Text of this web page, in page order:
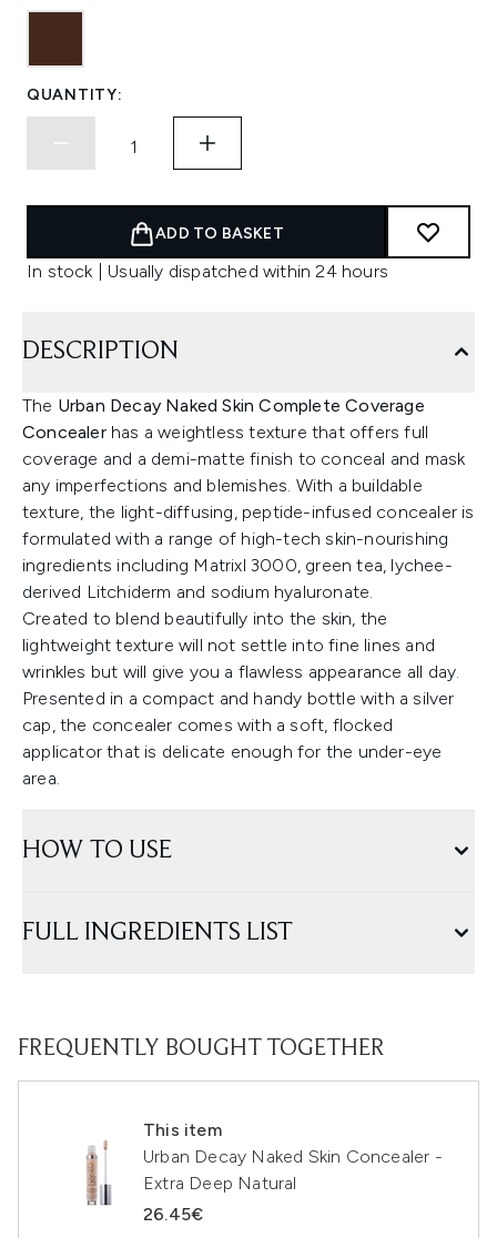
QUANTITY:
ADD TO BASKET
In stock | Usually dispatched within 24 hours
DESCRIPTION
The Urban Decay Naked Skin Complete Coverage
Concealerhas a weightless texture that offers full
coverage and a demi-matte finish to conceal and mask
any imperfections and blemishes. With a buildable
texture, the light-diffusing, peptide-infused concealer is
formulated with a range of high-tech skin-nourishing
ingredients including Matrixl 3000, green tea, lychee-
derived Litchiderm and sodium hyaluronate.
Created to blend beautifully into the skin, the
lightweight texture will not settle into fine lines and
wrinkles but will give you a flawless appearance all day.
Presented in a compact and handy bottle with a silver
cap, the concealer comes with a soft, flocked
applicator that is delicate enough for the under-eye
area.
HOW TO USE
FULL INGREDIENTS LIST
FREQUENTLY BOUGHT TOGETHER
This item
Urban Decay Naked Skin Concealer -
Extra Deep Natural
26.45€